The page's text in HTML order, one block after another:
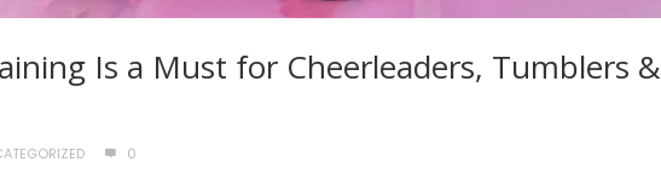
Is a Must for Cheerleaders, Tumblers &
0